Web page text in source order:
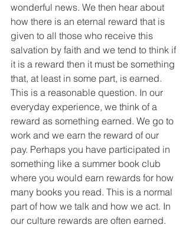
wonderful news. We then hear about
how there is an eternal reward that is
given to all those who receive this
salvation by faith and we tend to think if
it is a reward then it must be something
that, at least in some part, is earned.
This is a reasonable question. In our
everyday experience, we think of a
reward as something earned. We go to
work and we earn the reward of our
pay. Perhaps you have participated in
something like a summer book club
where you would earn rewards for how
many books you read. This is a normal
part of how we talk and how we act. In
our culture rewards are often earned.